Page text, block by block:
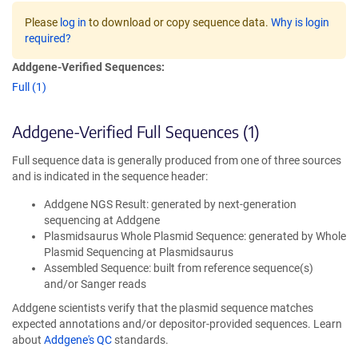
Please log in to download or copy sequence data. Why is login
required?
Addgene-Verified Sequences:
Full (1)
Addgene-Verified Full Sequences (1)
Full sequence data is generally produced from one of three sources
and is indicated in the sequence header:
Addgene NGS Result: generated by next-generation
sequencing at Addgene
Plasmidsaurus Whole Plasmid Sequence: generated by Whole
Plasmid Sequencing at Plasmidsaurus
Assembled Sequence: built from reference sequence(s)
and/or Sanger reads
Addgene scientists verify that the plasmid sequence matches
expected annotations and/or depositor-provided sequences. Learn
about Addgene's QC standards.